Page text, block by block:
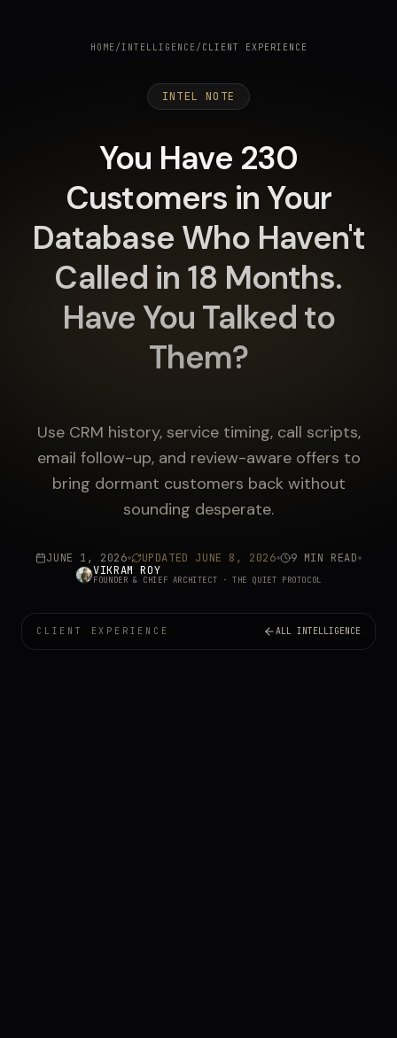
HOME/INTELLIGENCE/ CLIENT EXPERIENCE
INTEL NOTE
You Have 230
Customers in Your
Database Who Haven't
Called in 18 Months.
Have You Talked to
Them?
Use CRM history, service timing, call scripts,
email follow-up, and review-aware offers to
bring dormant customers back without
sounding desperate.
JUNE 1, 2026 UPDATED JUNE 8, 2026
9 MIN READ
VIKRAM ROY
FOUNDER & CHIEF ARCHITECT · THE QUIET PROTOCOL
CLIENT EXPERIENCE ALL INTELLIGENCE